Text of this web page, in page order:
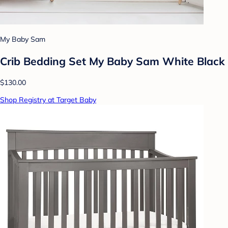
My Baby Sam
Crib Bedding Set My Baby Sam White Black
$130.00
Shop Registry at Target Baby